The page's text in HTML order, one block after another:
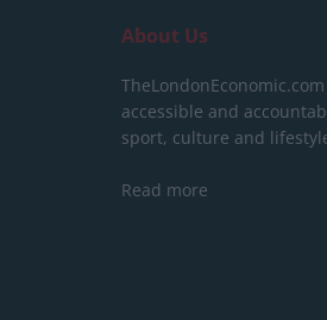
About Us
accessible and
sport, culture and
Read more